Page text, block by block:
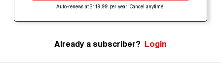
Auto-renews at $119.99 per year. Cancel anytime.
Already a subscriber? Login